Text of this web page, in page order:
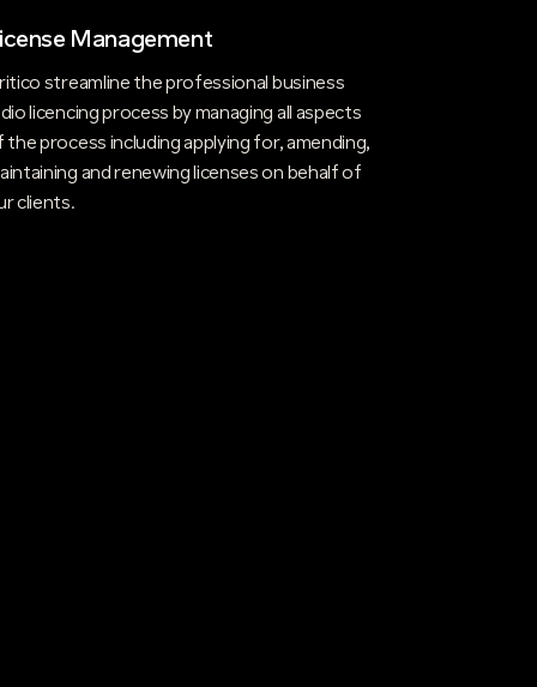
Management
streamline the professional business
licencing process by managing all aspects
the process including applying for, amending,
and renewing licenses on behalf of
clients.